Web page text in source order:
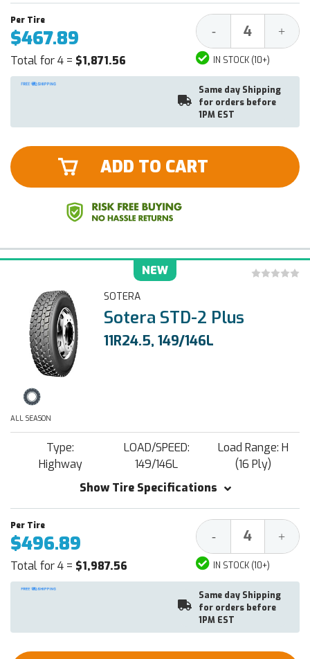
$467.89
Total for 4 = $1,871.56
Decrease
Quantity:
- +
IN STOCK (10+)
Same day Shipping
for orders before
1PM EST
ADD TO CART
NEW
SOTERA
Sotera STD-2 Plus
11R24.5, 149/146L
ALL SEASON
Type:
Highway
LOAD/SPEED:
149/146L
Load Range: H
(16 Ply)
Show Tire Specifications
$496.89
Total for 4 = $1,987.56
Decrease
Quantity:
- +
IN STOCK (10+)
Same day Shipping
for orders before
1PM EST